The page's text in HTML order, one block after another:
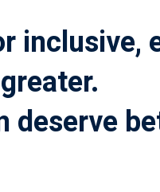
inclusive,
deserve